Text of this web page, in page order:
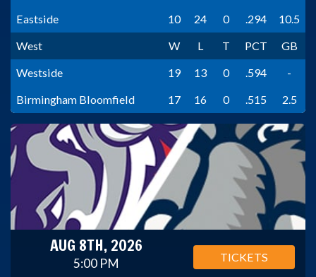
Eastside
10 24 0 .294
10.5
West
W L T PCT
GB
Westside
19 13 0 .594
-
Birmingham Bloomfield
17 16 0 .515 2.5
AUG 8TH, 2026
5:00 PM TICKETS